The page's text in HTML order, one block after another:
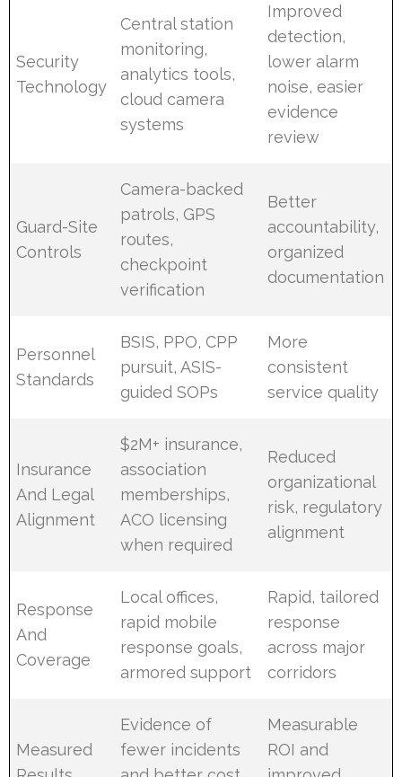
Security
Technology
Central station
monitoring,
analytics tools,
cloud camera
systems
Improved
detection,
lower alarm
noise, easier
evidence
review
Guard-Site
Controls
Camera-backed
patrols, GPS
routes,
checkpoint
verification
Better
accountability,
organized
documentation
Personnel
Standards
BSIS, PPO, CPP
pursuit, ASIS-
guided SOPs
More
consistent
service quality
Insurance
And Legal
Alignment
$2M+ insurance,
association
memberships,
ACO licensing
when required
Reduced
organizational
risk, regulatory
alignment
Response
And
Coverage
Local offices,
rapid mobile
response goals,
armored support
Rapid, tailored
response
across major
corridors
Measured
Evidence of
fewer incidents
Measurable
ROI and